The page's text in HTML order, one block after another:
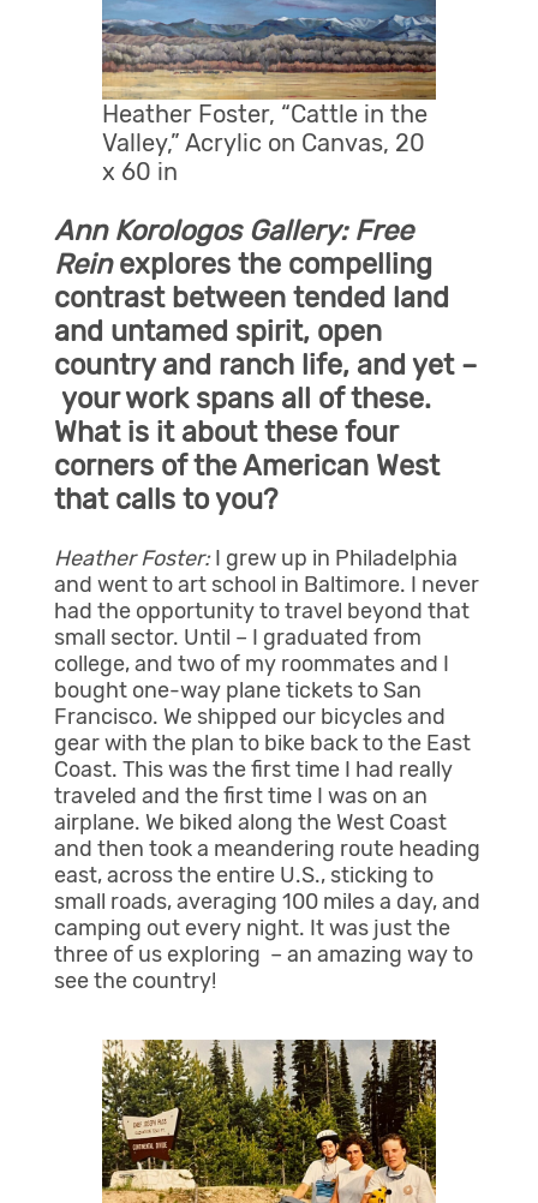
Heather Foster, “Cattle in the
Valley,” Acrylic on Canvas, 20
x 60 in
Ann Korologos Gallery: Free
Reinexplores the compelling
contrast between tended land
and untamed spirit, open
country and ranch life, and yet –
your work spans all of these.
What is it about these four
corners of the American West
that calls to you?
Heather Foster:I grew up in Philadelphia
and went to art school in Baltimore. I never
had the opportunity to travel beyond that
small sector. Until – I graduated from
college, and two of my roommates and I
bought one-way plane tickets to San
Francisco. We shipped our bicycles and
gear with the plan to bike back to the East
Coast. This was the first time I had really
traveled and the first time I was on an
airplane. We biked along the West Coast
and then took a meandering route heading
east, across the entire U.S., sticking to
small roads, averaging 100 miles a day, and
camping out every night. It was just the
three of us exploring – an amazing way to
see the country!